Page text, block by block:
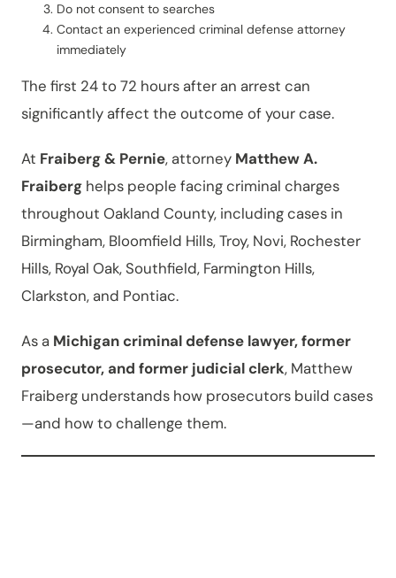
Do not consent to searches
Contact an experienced criminal defense attorney
immediately
The first 24 to 72 hours after an arrest can
significantly affect the outcome of your case.
At Fraiberg & Pernie, attorney Matthew A.
Fraiberg helps people facing criminal charges
throughout Oakland County, including cases in
Birmingham, Bloomfield Hills, Troy, Novi, Rochester
Hills, Royal Oak, Southfield, Farmington Hills,
Clarkston, and Pontiac.
As a Michigan criminal defense lawyer, former
prosecutor, and former judicial clerk, Matthew
Fraiberg understands how prosecutors build cases
—and how to challenge them.